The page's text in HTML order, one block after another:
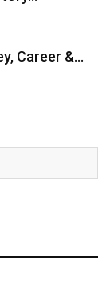
Career &…